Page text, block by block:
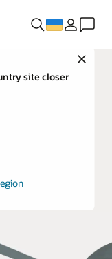
site closer
as